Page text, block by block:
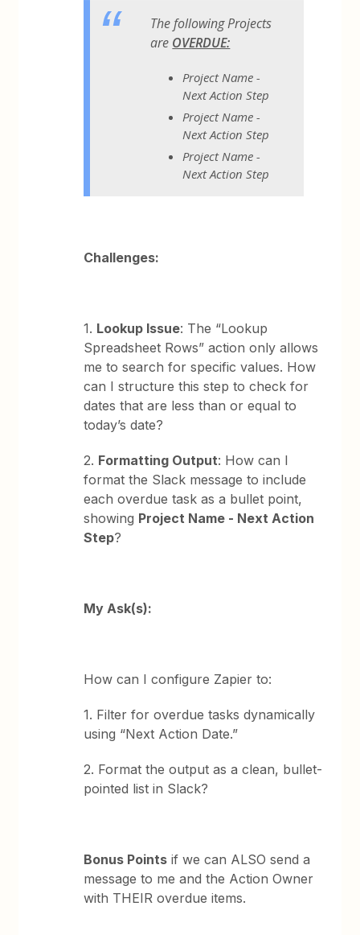
The following Projects
are OVERDUE:
Project Name -
Next Action Step
Project Name -
Next Action Step
Project Name -
Next Action Step
Challenges:
1. Lookup Issue: The “Lookup
Spreadsheet Rows” action only allows
me to search for specific values. How
can I structure this step to check for
dates that are less than or equal to
today’s date?
2. Formatting Output: How can I
format the Slack message to include
each overdue task as a bullet point,
showing Project Name - Next Action
Step?
My Ask(s):
How can I configure Zapier to:
1. Filter for overdue tasks dynamically
using “Next Action Date.”
2. Format the output as a clean, bullet-
pointed list in Slack?
Bonus Points if we can ALSO send a
message to me and the Action Owner
with THEIR overdue items.